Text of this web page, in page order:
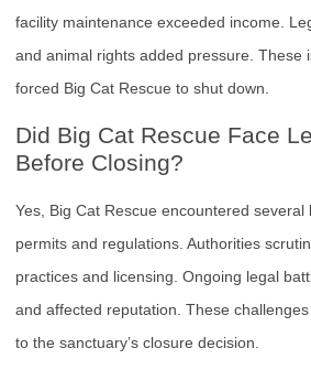
facility maintenance exceeded income.
and animal rights added pressure. These
forced Big Cat Rescue to shut down.
Did Big Cat Rescue Face
Before Closing?
Yes, Big Cat Rescue encountered
permits and regulations. Authorities
practices and licensing. Ongoing legal
and affected reputation. These
to the sanctuary’s closure decision.